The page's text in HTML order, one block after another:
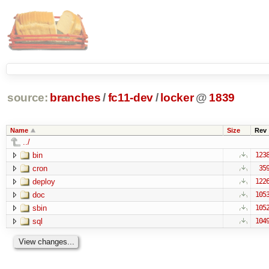
source: branches /fc11-dev/ locker @ 1839
Name Size Rev
../
bin
1238
cron 359
deploy 1226
doc 1053
sbin 1052
sql 1049